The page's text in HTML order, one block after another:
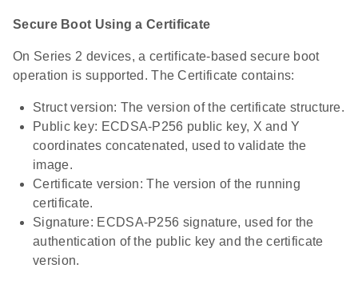
Secure Boot Using a Certificate
On Series 2 devices, a certificate-based secure boot
operation is supported. The Certificate contains:
Struct version: The version of the certificate structure.
Public key: ECDSA-P256 public key, X and Y
coordinates concatenated, used to validate the
image.
Certificate version: The version of the running
certificate.
Signature: ECDSA-P256 signature, used for the
authentication of the public key and the certificate
version.